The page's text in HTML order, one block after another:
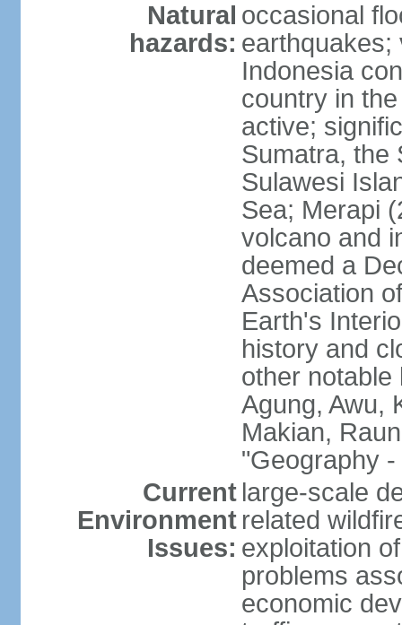
Natural
hazards:
occasional
earthquakes;
Indonesia
country in
active;
Sumatra, the
Sulawesi
Sea; Merapi
volcano and
deemed a
Association
Earth's
history and
other notable
Agung, Awu,
Makian,
"Geography -
Current
Environment
Issues:
large-scale
related
exploitation
problems
economic